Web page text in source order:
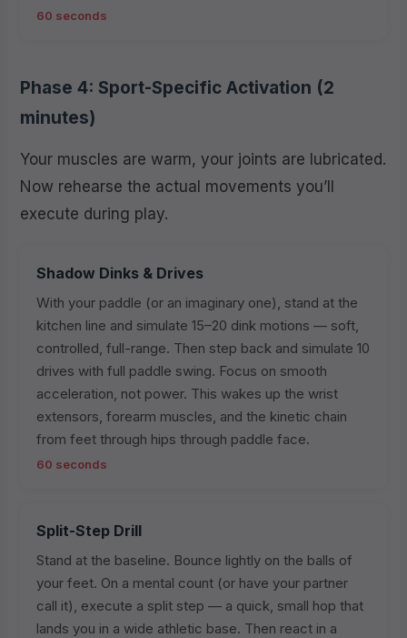
60 seconds
Phase 4: Sport-Specific Activation (2
minutes)
Your muscles are warm, your joints are lubricated.
Now rehearse the actual movements you’ll
execute during play.
Shadow Dinks & Drives
With your paddle (or an imaginary one), stand at the
kitchen line and simulate 15–20 dink motions — soft,
controlled, full-range. Then step back and simulate 10
drives with full paddle swing. Focus on smooth
acceleration, not power. This wakes up the wrist
extensors, forearm muscles, and the kinetic chain
from feet through hips through paddle face.
60 seconds
Split-Step Drill
Stand at the baseline. Bounce lightly on the balls of
your feet. On a mental count (or have your partner
call it), execute a split step — a quick, small hop that
lands you in a wide athletic base. Then react in a